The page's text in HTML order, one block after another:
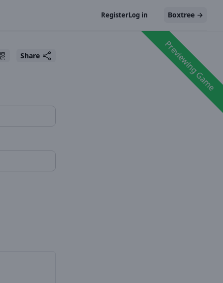
RegisterLog in Boxtree →
Previewing Game
Share